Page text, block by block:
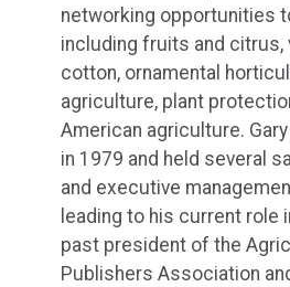
networking opportunities
including fruits and citrus,
cotton, ornamental
agriculture, plant
American agriculture.
in 1979 and held several
and executive
leading to his current role
past president of the
Publishers Association